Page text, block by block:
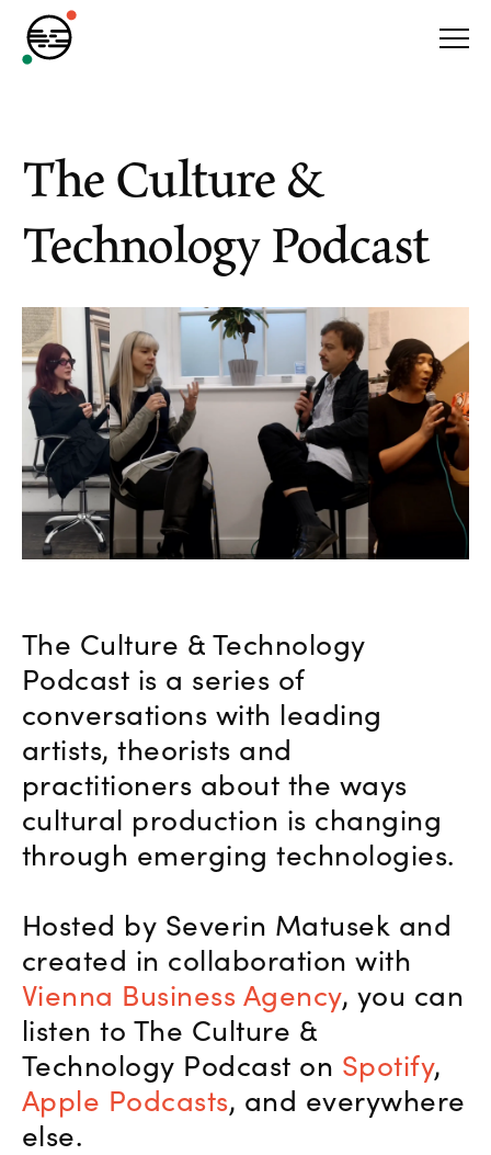
The Culture &
Technology Podcast
The Culture & Technology
Podcast is a series of
conversations with leading
artists, theorists and
practitioners about the ways
cultural production is changing
through emerging technologies.
Hosted by Severin Matusek and
created in collaboration with
Vienna Business Agency, you can
listen to The Culture &
Technology Podcast on Spotify,
Apple Podcasts, and everywhere
else.